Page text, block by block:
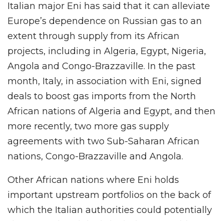
Italian major Eni has said that it can alleviate
Europe’s dependence on Russian gas to an
extent through supply from its African
projects, including in Algeria, Egypt, Nigeria,
Angola and Congo-Brazzaville. In the past
month, Italy, in association with Eni, signed
deals to boost gas imports from the North
African nations of Algeria and Egypt, and then
more recently, two more gas supply
agreements with two Sub-Saharan African
nations, Congo-Brazzaville and Angola.
Other African nations where Eni holds
important upstream portfolios on the back of
which the Italian authorities could potentially